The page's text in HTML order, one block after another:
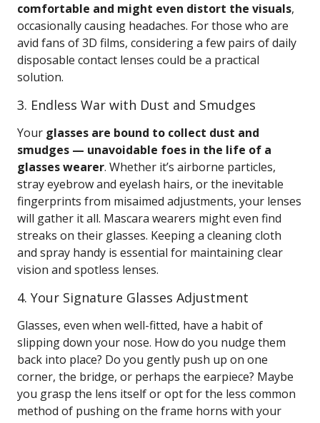
comfortable and might even distort the visuals,
occasionally causing headaches. For those who are
avid fans of 3D films, considering a few pairs of daily
disposable contact lenses could be a practical
solution.
3. Endless War with Dust and Smudges
Your glasses are bound to collect dust and
smudges — unavoidable foes in the life of a
glasses wearer. Whether it’s airborne particles,
stray eyebrow and eyelash hairs, or the inevitable
fingerprints from misaimed adjustments, your lenses
will gather it all. Mascara wearers might even find
streaks on their glasses. Keeping a cleaning cloth
and spray handy is essential for maintaining clear
vision and spotless lenses.
4. Your Signature Glasses Adjustment
Glasses, even when well-fitted, have a habit of
slipping down your nose. How do you nudge them
back into place? Do you gently push up on one
corner, the bridge, or perhaps the earpiece? Maybe
you grasp the lens itself or opt for the less common
method of pushing on the frame horns with your